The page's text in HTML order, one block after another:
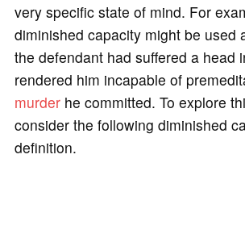
very specific state of mind. For
diminished capacity might be used
the defendant had suffered a head
rendered him incapable of
murderhe committed. To explore
consider the following diminished
definition.